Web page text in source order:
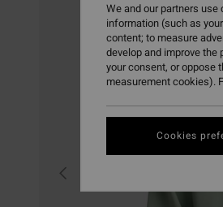
We and our partners
information (such as
content; to measure
develop and improve
your consent, or oppose
measurement cookies).
Cookies